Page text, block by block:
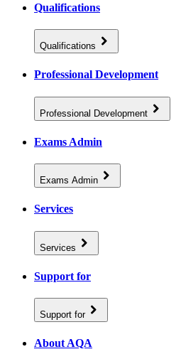
Qualifications
Qualifications
Professional Development
Professional Development
Exams Admin
Exams Admin
Services
Services
Support for
Support for
About AQA